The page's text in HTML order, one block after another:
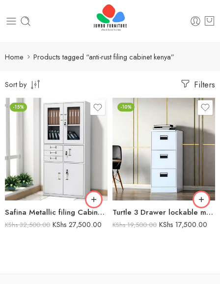
Home Products tagged “anti-rust filing cabinet kenya”
Filters
Sort by
-15%
Safina Metallic filing Cabinet with safe
KShs32,500.00 KShs 27,500.00
-10%
Turtle 3 Drawer lockable metallic filing cabinet
KShs19,500.00 KShs 17,500.00